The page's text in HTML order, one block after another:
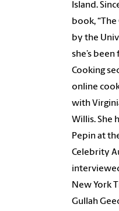
Island.
book, “The
by the
she’s
Cooking
online
with
Willis. She
Pepin at
Celebrity
New York
Gullah